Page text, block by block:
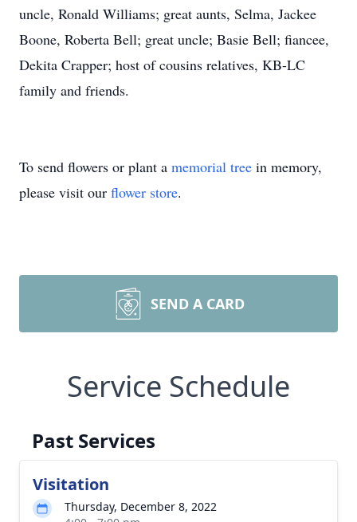
uncle, Ronald Williams; great aunts, Selma, Jackee
Boone, Roberta Bell; great uncle; Basie Bell; fiancee,
Dekita Crapper; host of cousins relatives, KB-LC
family and friends.
To send flowers or plant a memorial tree in memory,
please visit our flower store.
SEND A CARD
Service Schedule
Past Services
Visitation
Thursday, December 8, 2022